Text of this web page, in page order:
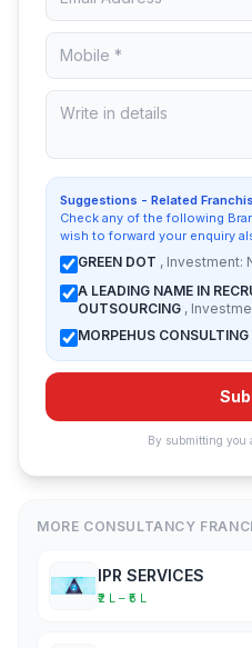
Suggestions - Related
Check any of the following
wish to forward your enquiry
GREEN DOT , Investment:
A LEADING NAME IN
OUTSOURCING ,
MORPEHUS CONSULTING
By submitting you
MORE CONSULTANCY
IPR SERVICES
₹2 L – ₹5 L